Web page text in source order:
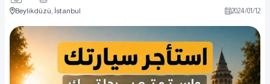
Beylikdüzü, İstanbul
2024/01/12